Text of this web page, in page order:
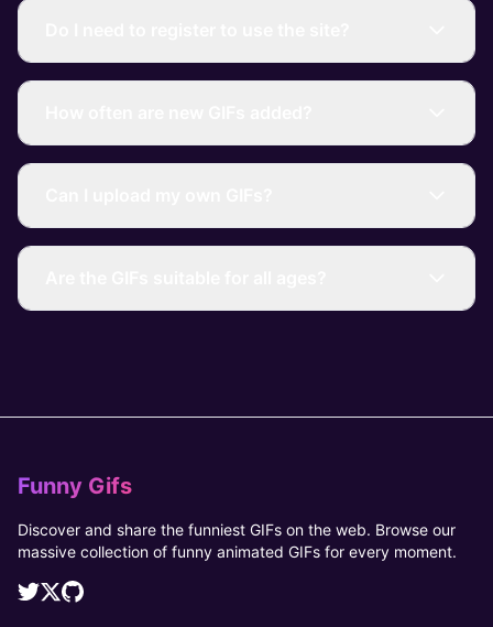
Funny Gifs
Discover and share the funniest GIFs on the web. Browse our
massive collection of funny animated GIFs for every moment.